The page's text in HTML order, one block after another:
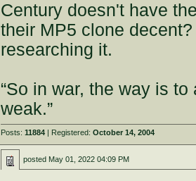
Century doesn't have
their MP5 clone
researching it.
“So in war, the way is
weak.”
Posts:11884 | Registered:October 14, 2004
posted May 01, 2022 04:09 PM